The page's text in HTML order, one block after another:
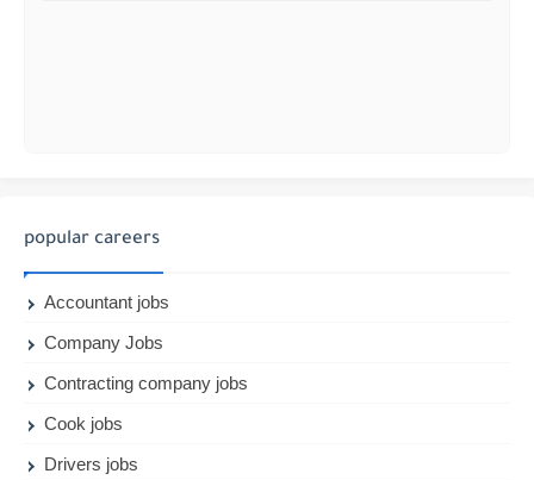
popular careers
Accountant jobs
Company Jobs
Contracting company jobs
Cook jobs
Drivers jobs